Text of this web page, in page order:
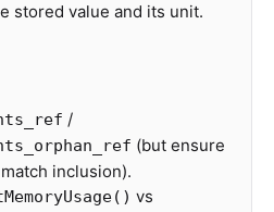
stored value and its unit.
/
(but ensure
inclusion).
vs